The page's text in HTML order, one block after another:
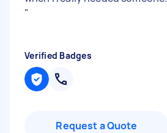
"
Verified Badges
Request a Quote